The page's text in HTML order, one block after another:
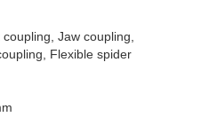
Jaw coupling,
Flexible spider